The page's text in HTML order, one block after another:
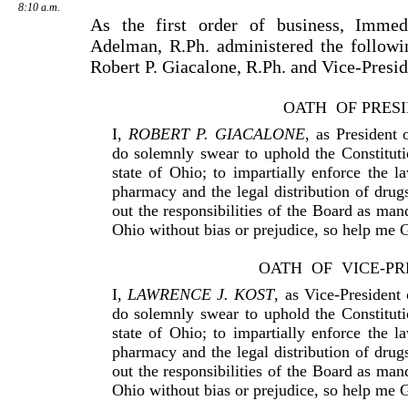
8:10 a.m.
As the first order of business,
Adelman, R.Ph. admini­stered the
Robert P. Giacalone, R.Ph. and Vice-
OATH OF
I, ROBERT P. GIACALONE, as President
do solemnly swear to uphold the
state of Ohio; to impar­tially enforce the
pharmacy and the legal distribution of
out the responsibilities of the Board as
Ohio without bias or prejudice, so help me
OATH OF VICE-
I,LAWRENCE J. KOST, as Vice-
do solemnly swear to uphold the
state of Ohio; to impar­tially enforce the
pharmacy and the legal distribution of
out the responsibilities of the Board as
Ohio without bias or prejudice, so help me